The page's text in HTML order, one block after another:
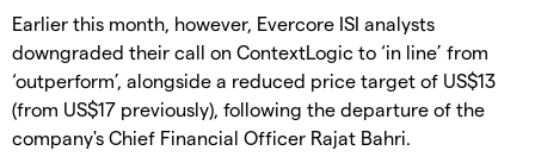
Earlier this month, however, Evercore ISI analysts
downgraded their call on ContextLogic to ‘in line’ from
‘outperform’, alongside a reduced price target of US$13
(from US$17 previously), following the departure of the
company's Chief Financial Officer Rajat Bahri.